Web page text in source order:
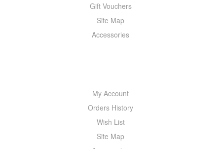
Gift Vouchers
Site Map
Accessories
My Account
Orders History
Wish List
Site Map